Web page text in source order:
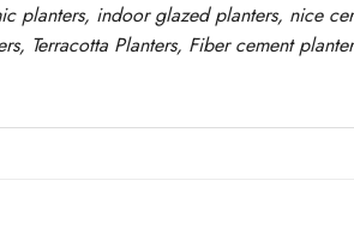
planters, indoor glazed planters, nice
, Terracotta Planters, Fiber cement